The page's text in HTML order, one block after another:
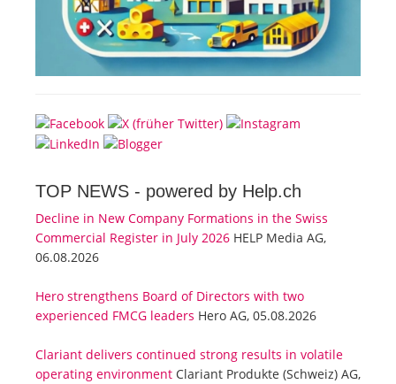
TOP NEWS - powered by Help.ch
Decline in New Company Formations in the Swiss
Commercial Register in July 2026 HELP Media AG,
06.08.2026
Hero strengthens Board of Directors with two
experienced FMCG leaders Hero AG, 05.08.2026
Clariant delivers continued strong results in volatile
operating environment Clariant Produkte (Schweiz) AG,